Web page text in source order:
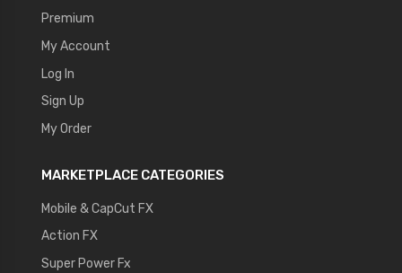
Premium
My Account
Log In
Sign Up
My Order
MARKETPLACE CATEGORIES
Mobile & CapCut FX
Action FX
Super Power Fx